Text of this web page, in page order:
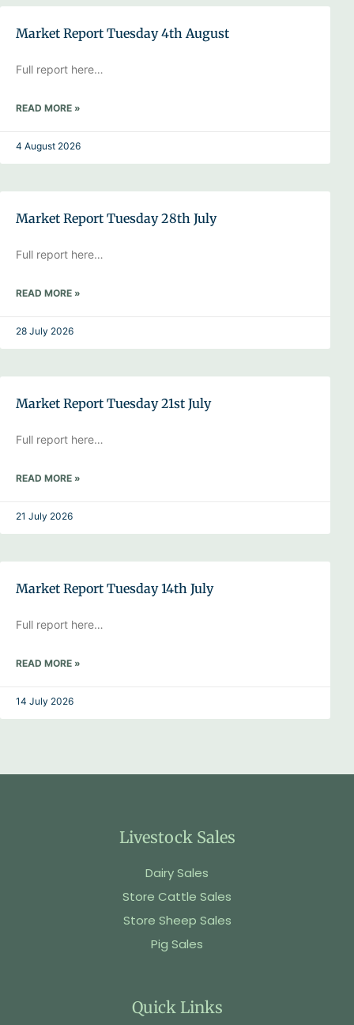
Market Report Tuesday 4th August
Full report here…
READ MORE »
4 August 2026
Market Report Tuesday 28th July
Full report here…
READ MORE »
28 July 2026
Market Report Tuesday 21st July
Full report here…
READ MORE »
21 July 2026
Market Report Tuesday 14th July
Full report here…
READ MORE »
14 July 2026
Livestock Sales
Dairy Sales
Store Cattle Sales
Store Sheep Sales
Pig Sales
Quick Links